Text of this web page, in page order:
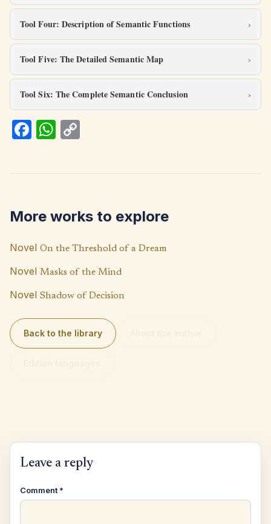
Tool Four: Description of Semantic Functions
Tool Five: The Detailed Semantic Map
Tool Six: The Complete Semantic Conclusion
Fa
k
W
p
p
Li
n
k
More works to explore
Novel On the Threshold of a Dream
Novel Masks of the Mind
Novel Shadow of Decision
Back to the library
Leave a reply
Comment *